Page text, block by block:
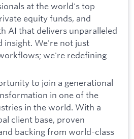
at the world's top
equity funds, and
AI that delivers unparalleled
insight. We're not just
we're redefining
to join a generational
in one of the
in the world. With a
client base, proven
backing from world-class